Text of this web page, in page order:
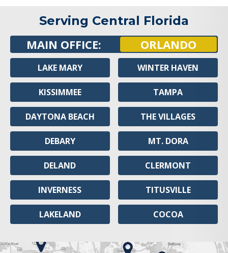
Serving Central Florida
MAIN OFFICE: ORLANDO
LAKE MARY
KISSIMMEE
DAYTONA BEACH
DEBARY
DELAND
INVERNESS
LAKELAND
WINTER HAVEN
TAMPA
THE VILLAGES
MT. DORA
CLERMONT
TITUSVILLE
COCOA